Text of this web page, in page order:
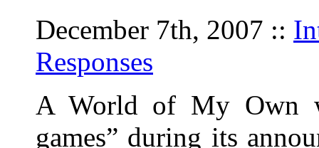
December 7th, 2007 ::
Responses
A World of My Own
games” during its